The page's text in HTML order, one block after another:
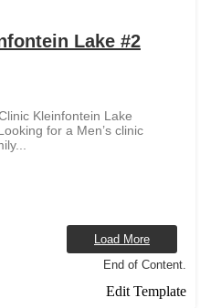
Lake #2
Kleinfontein Lake
for a Men’s clinic
Load More
End of Content.
Edit Template